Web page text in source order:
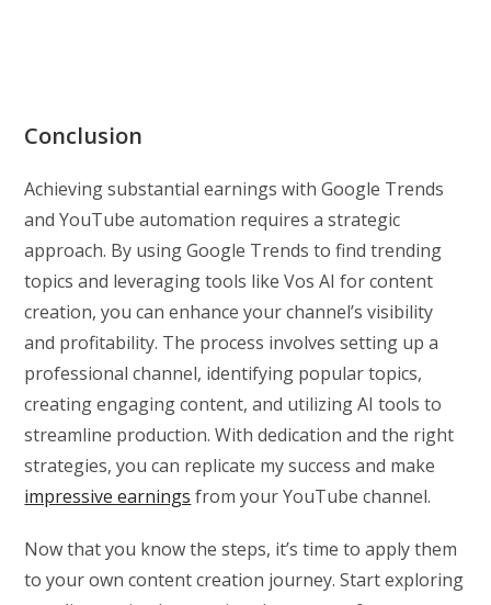
Conclusion
Achieving substantial earnings with Google Trends
and YouTube automation requires a strategic
approach. By using Google Trends to find trending
topics and leveraging tools like Vos AI for content
creation, you can enhance your channel’s visibility
and profitability. The process involves setting up a
professional channel, identifying popular topics,
creating engaging content, and utilizing AI tools to
streamline production. With dedication and the right
strategies, you can replicate my success and make
impressive earnings from your YouTube channel.
Now that you know the steps, it’s time to apply them
to your own content creation journey. Start exploring